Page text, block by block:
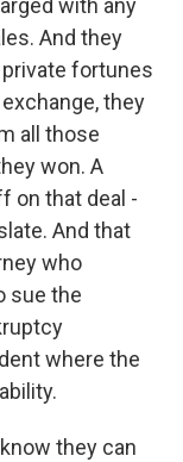
with any
And they
fortunes
they
all those
won. A
on that deal -
And that
who
sue the
where the
they can